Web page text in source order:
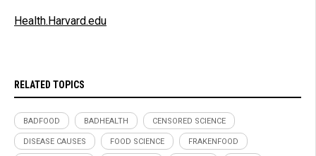
Health.Harvard.edu
RELATED TOPICS
BADFOOD BADHEALTH CENSORED SCIENCE
DISEASE CAUSES FOOD SCIENCE FRAKENFOOD